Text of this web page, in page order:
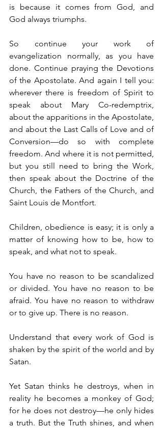
is because it comes from God, and
God always triumphs.
So continue your work of
evangelization normally, as you have
done. Continue praying the Devotions
of the Apostolate. And again I tell you:
wherever there is freedom of Spirit to
speak about Mary Co-redemptrix,
about the apparitions in the Apostolate,
and about the Last Calls of Love and of
Conversion—do so with complete
freedom. And where it is not permitted,
but you still need to bring the Work,
then speak about the Doctrine of the
Church, the Fathers of the Church, and
Saint Louis de Montfort.
Children, obedience is easy; it is only a
matter of knowing how to be, how to
speak, and what not to speak.
You have no reason to be scandalized
or divided. You have no reason to be
afraid. You have no reason to withdraw
or to give up. There is no reason.
Understand that every work of God is
shaken by the spirit of the world and by
Satan.
Yet Satan thinks he destroys, when in
reality he becomes a monkey of God;
for he does not destroy—he only hides
a truth. But the Truth shines, and when